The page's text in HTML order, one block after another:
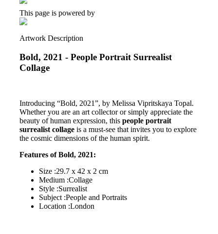
This page is powered by
Artwork Description
Bold, 2021 - People Portrait Surrealist
Collage
Introducing “Bold, 2021”, by Melissa Vipritskaya Topal.
Whether you are an art collector or simply appreciate the
beauty of human expression, this people portrait
surrealist collage is a must-see that invites you to explore
the cosmic dimensions of the human spirit.
Features of Bold, 2021:
Size :29.7 x 42 x 2 cm
Medium :Collage
Style :Surrealist
Subject :People and Portraits
Location :London